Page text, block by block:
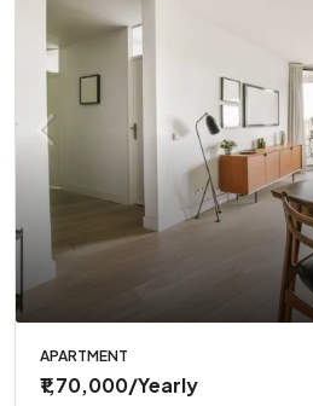
APARTMENT
₹1,70,000/Yearly